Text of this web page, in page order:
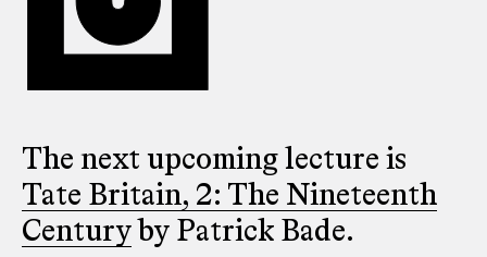
The next upcoming lecture is
Tate Britain, 2: The Nineteenth
Century by Patrick Bade.